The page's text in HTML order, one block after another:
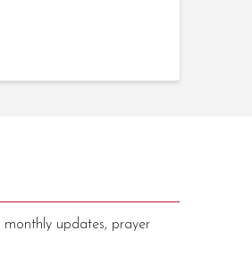
monthly updates, prayer